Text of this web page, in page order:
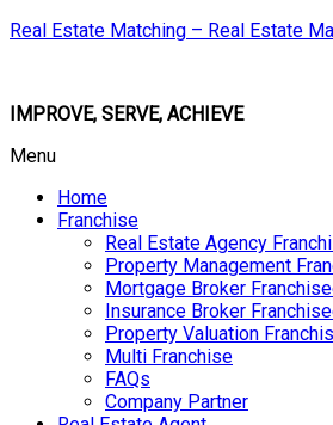
Real Estate Matching – Real Estate
IMPROVE, SERVE, ACHIEVE
Menu
Home
Franchise
Real Estate Agency
Property Management
Mortgage Broker
Insurance Broker
Property Valuation
Multi Franchise
FAQs
Company Partner